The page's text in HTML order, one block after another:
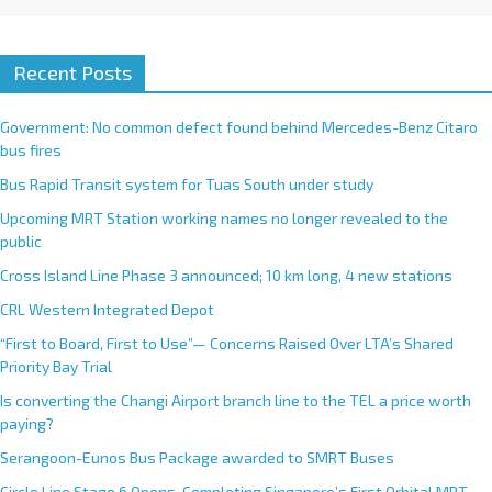
Recent Posts
Government: No common defect found behind Mercedes-Benz Citaro
bus fires
Bus Rapid Transit system for Tuas South under study
Upcoming MRT Station working names no longer revealed to the
public
Cross Island Line Phase 3 announced; 10 km long, 4 new stations
CRL Western Integrated Depot
“First to Board, First to Use”— Concerns Raised Over LTA’s Shared
Priority Bay Trial
Is converting the Changi Airport branch line to the TEL a price worth
paying?
Serangoon-Eunos Bus Package awarded to SMRT Buses